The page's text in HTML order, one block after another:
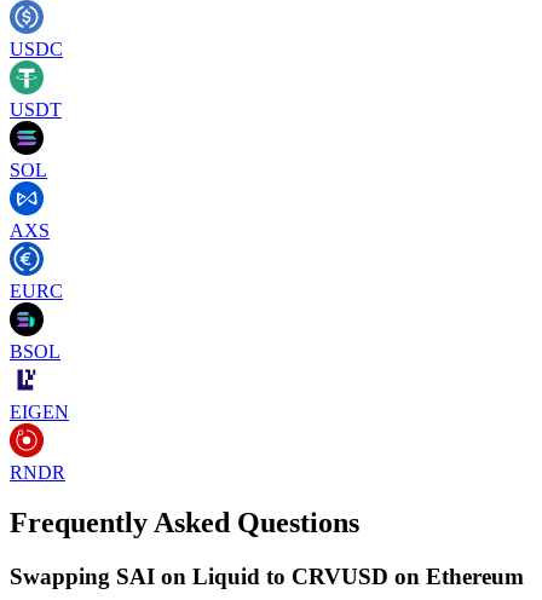
USDC
USDT
SOL
AXS
EURC
BSOL
EIGEN
RNDR
Frequently Asked Questions
Swapping SAI on Liquid to CRVUSD on Ethereum